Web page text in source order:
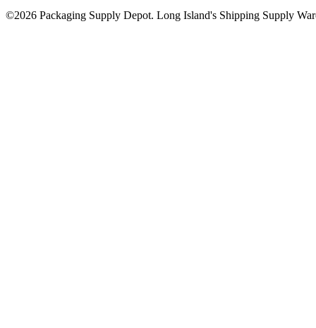
©2026 Packaging Supply Depot. Long Island's Shipping Supply